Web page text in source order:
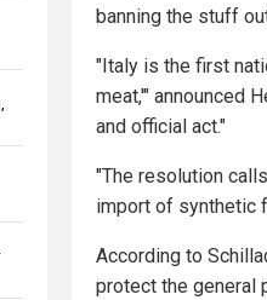
banning the stuff
"Italy is the first
meat,'" announced
and official act."
"The resolution
import of synthetic
According to
protect the general